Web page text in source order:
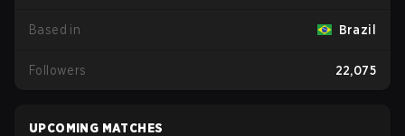
Based in Brazil
Followers 22,075
UPCOMING MATCHES